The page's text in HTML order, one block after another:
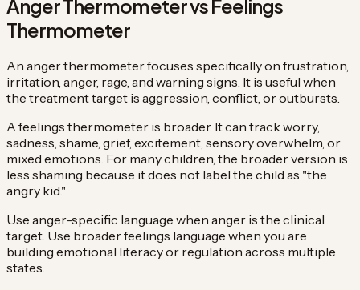
Anger Thermometer vs Feelings
Thermometer
An anger thermometer focuses specifically on frustration,
irritation, anger, rage, and warning signs. It is useful when
the treatment target is aggression, conflict, or outbursts.
A feelings thermometer is broader. It can track worry,
sadness, shame, grief, excitement, sensory overwhelm, or
mixed emotions. For many children, the broader version is
less shaming because it does not label the child as "the
angry kid."
Use anger-specific language when anger is the clinical
target. Use broader feelings language when you are
building emotional literacy or regulation across multiple
states.